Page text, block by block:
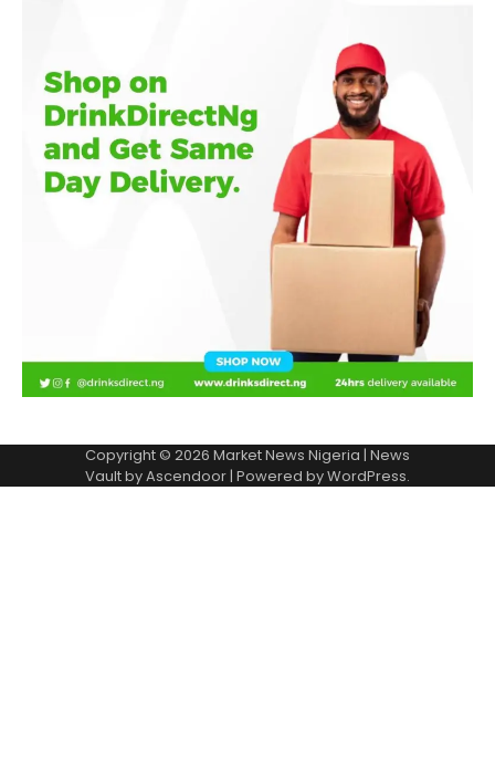
Copyright © 2026 Market News Nigeria | News
Vault byAscendoor| Powered byWordPress.